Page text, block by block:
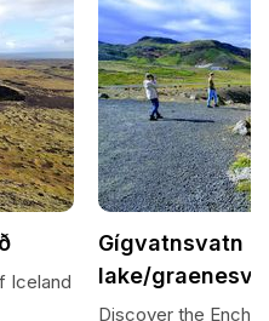
Iceland
Gígvatnsvatn
lake/
Discover the